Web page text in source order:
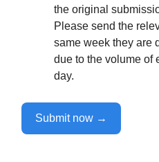
the original
Please send the
same week they are
due to the volume of
day.
Submit now →